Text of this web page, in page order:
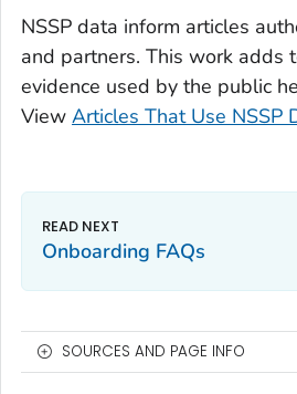
NSSP data inform articles
and partners. This work adds
evidence used by the public
View Articles That Use NSSP
Onboarding FAQs
SOURCES AND PAGE INFO